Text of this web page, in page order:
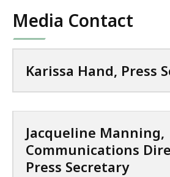
Media Contact
Karissa Hand, Press
Jacqueline Manning,
Communications
Press Secretary